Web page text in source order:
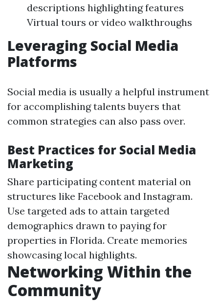
descriptions highlighting features
Virtual tours or video walkthroughs
Leveraging Social Media
Platforms
Social media is usually a helpful instrument
for accomplishing talents buyers that
common strategies can also pass over.
Best Practices for Social Media
Marketing
Share participating content material on
structures like Facebook and Instagram.
Use targeted ads to attain targeted
demographics drawn to paying for
properties in Florida. Create memories
showcasing local highlights.
Networking Within the
Community